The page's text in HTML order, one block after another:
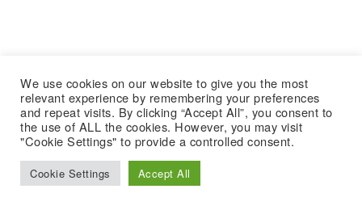
We use cookies on our website to give you the most
relevant experience by remembering your preferences
and repeat visits. By clicking “Accept All”, you consent to
the use of ALL the cookies. However, you may visit
"Cookie Settings" to provide a controlled consent.
Cookie Settings Accept All